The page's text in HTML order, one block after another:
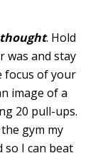
. Hold
was and stay
focus of your
image of a
20 pull-ups.
gym my
so I can beat